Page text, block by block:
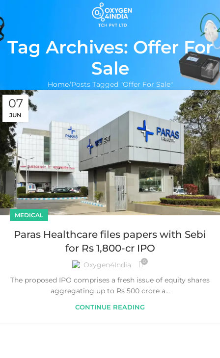
Tag Archives: Offer For
Sale
Home Posts Tagged "Offer For Sale"
07
JUN
MEDICAL
Paras Healthcare files papers with Sebi
for Rs 1,800-cr IPO
Oxygen4India 0
The proposed IPO comprises a fresh issue of equity shares
aggregating up to Rs 500 crore a...
CONTINUE READING